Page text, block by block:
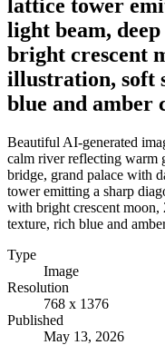
lattice tower
light beam,
bright crescent
illustration, soft
blue and amber
Beautiful AI-generated
calm river reflecting warm
bridge, grand palace with
tower emitting a sharp
with bright crescent
texture, rich blue and
Type
Image
Resolution
768 x 1376
Published
May 13, 2026